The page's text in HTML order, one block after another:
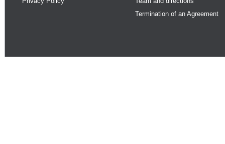
Termination of an Agreement